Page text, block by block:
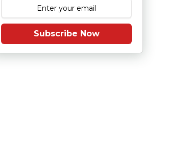
Subscribe Now